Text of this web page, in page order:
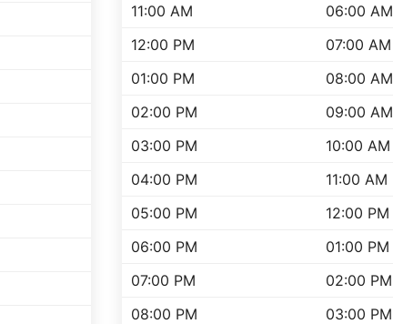
11:00 AM
06:00 AM
12:00 PM
07:00 AM
01:00 PM
08:00 AM
02:00 PM
09:00 AM
03:00 PM
10:00 AM
04:00 PM
11:00 AM
05:00 PM
12:00 PM
06:00 PM
01:00 PM
07:00 PM
02:00 PM
08:00 PM
03:00 PM